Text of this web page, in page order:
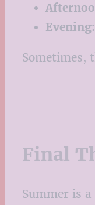
Evening:
Sometimes,
Final
Summer is